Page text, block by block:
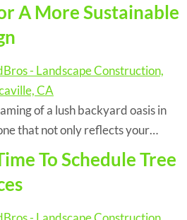
A More Sustainable
of a lush backyard oasis in
that not only reflects your…
To Schedule Tree